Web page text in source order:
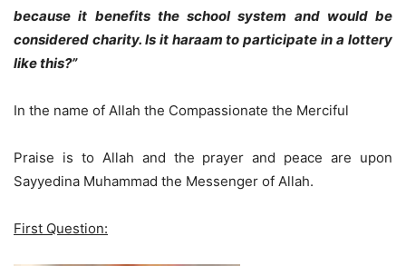
because it benefits the school system and would be
considered charity. Is it haraam to participate in a lottery
like this?”
In the name of Allah the Compassionate the Merciful
Praise is to Allah and the prayer and peace are upon
Sayyedina Muhammad the Messenger of Allah.
First Question: